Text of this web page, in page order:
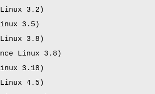
Linux 3.2)
3.5)
3.8)
Linux 3.8)
3.18)
Linux 4.5)